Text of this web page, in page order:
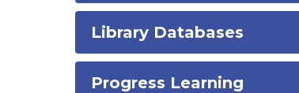
Library Databases
Progress Learning